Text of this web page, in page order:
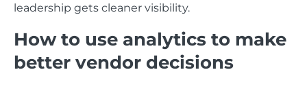
leadership gets cleaner visibility.
How to use analytics to make
better vendor decisions